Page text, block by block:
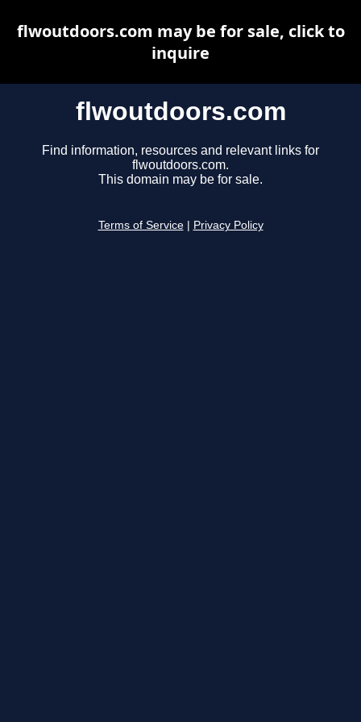
flwoutdoors.com
Find information, resources and relevant links for
flwoutdoors.com.
This domain may be for sale.
Terms of Service Privacy Policy
flwoutdoors.com may be for sale, click to
inquire